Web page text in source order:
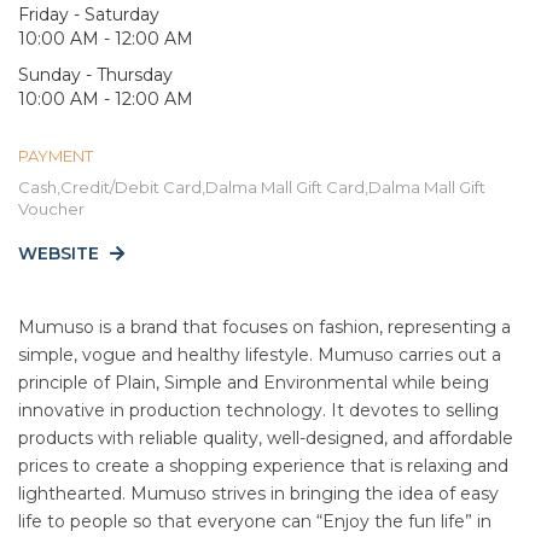
Friday - Saturday
10:00 AM - 12:00 AM
Sunday - Thursday
10:00 AM - 12:00 AM
PAYMENT
Cash,Credit/Debit Card,Dalma Mall Gift Card,Dalma Mall Gift
Voucher
WEBSITE
Mumuso is a brand that focuses on fashion, representing a
simple, vogue and healthy lifestyle. Mumuso carries out a
principle of Plain, Simple and Environmental while being
innovative in production technology. It devotes to selling
products with reliable quality, well-designed, and affordable
prices to create a shopping experience that is relaxing and
lighthearted. Mumuso strives in bringing the idea of easy
life to people so that everyone can “Enjoy the fun life” in